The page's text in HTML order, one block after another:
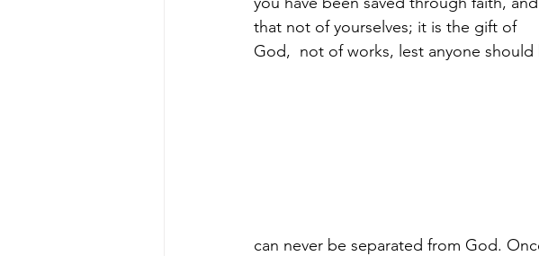
that not of yourselves; it is the gift of
God,  not of works, lest anyone should
can never be separated from God.